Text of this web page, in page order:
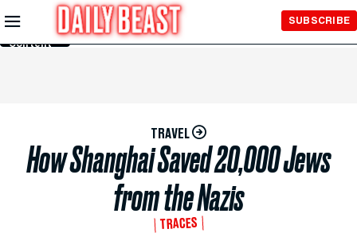
Skip to
Main
Content
SUBSCRIBE
TRAVEL
How Shanghai Saved 20,000 Jews
from the Nazis
TRACES